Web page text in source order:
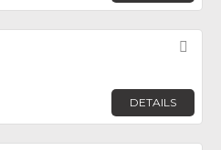
DETAILS